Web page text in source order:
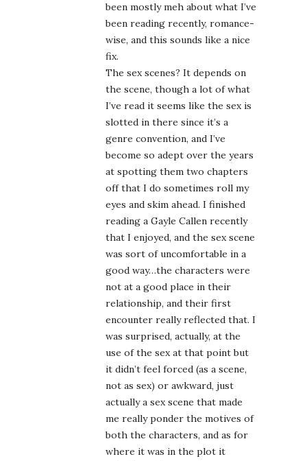
been mostly meh about what I’ve
been reading recently, romance-
wise, and this sounds like a nice
fix.
The sex scenes? It depends on
the scene, though a lot of what
I’ve read it seems like the sex is
slotted in there since it’s a
genre convention, and I’ve
become so adept over the years
at spotting them two chapters
off that I do sometimes roll my
eyes and skim ahead. I finished
reading a Gayle Callen recently
that I enjoyed, and the sex scene
was sort of uncomfortable in a
good way…the characters were
not at a good place in their
relationship, and their first
encounter really reflected that. I
was surprised, actually, at the
use of the sex at that point but
it didn’t feel forced (as a scene,
not as sex) or awkward, just
actually a sex scene that made
me really ponder the motives of
both the characters, and as for
where it was in the plot it